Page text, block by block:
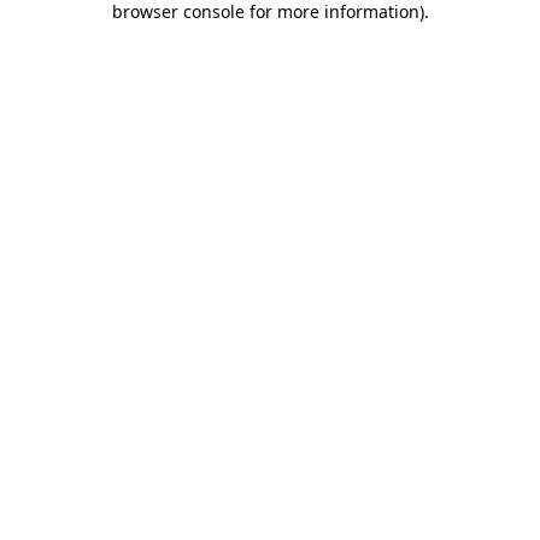
browser console for more information).